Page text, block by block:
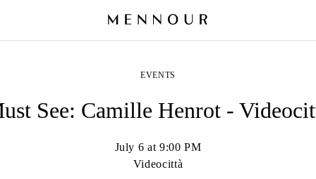
EVENTS
See: Camille Henrot -
July 6 at 9:00 PM
Videocittà